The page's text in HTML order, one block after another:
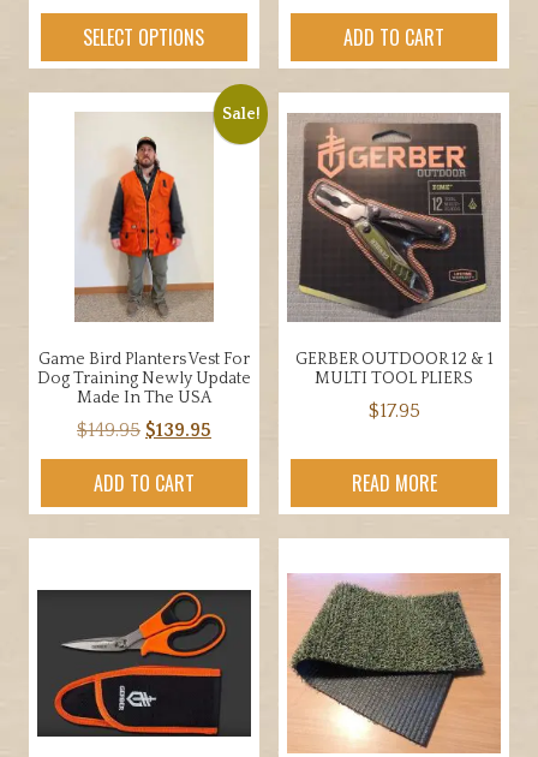
range:
$7.95
through
$10.95
SELECT OPTIONS
product
multiple
variants.
The
options
may
be
chosen
on
product
page
ADD TO CART
Sale!
Game Bird Planters Vest For
Dog Training Newly Update
Made In The USA
$149.95 Original
price
was:
$149.95.
$139.95Current
price
$139.95.
ADD TO CART
GERBER OUTDOOR 12 & 1
MULTI TOOL PLIERS
$17.95
READ MORE